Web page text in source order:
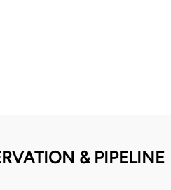
& PIPELINE